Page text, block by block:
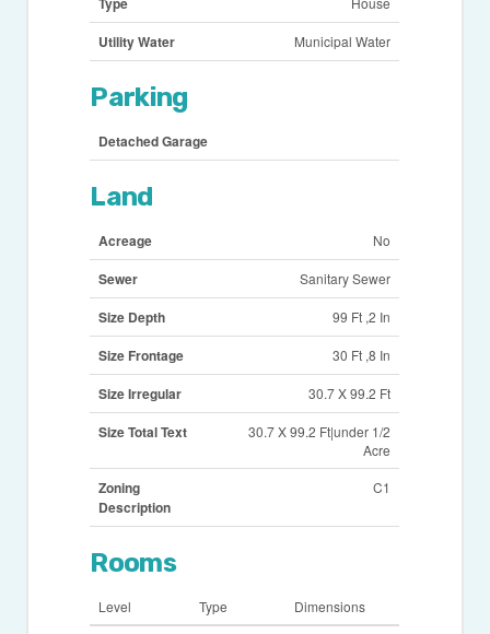
Utility Water Municipal Water
Parking
Detached Garage
Land
Acreage No
Sewer Sanitary Sewer
Size Depth 99 Ft ,2 In
Size Frontage 30 Ft ,8 In
Size Irregular 30.7 X 99.2 Ft
Size Total Text
30.7 X 99.2 Ft|under 1/2
Acre
Zoning
Description
C1
Rooms
Level Type Dimensions